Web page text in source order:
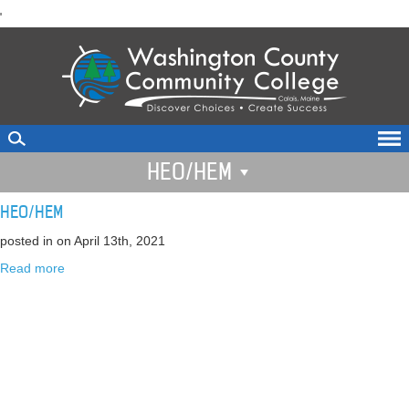
'to
HEO/HEM
HEO/HEM
posted in on April 13th, 2021
Read more